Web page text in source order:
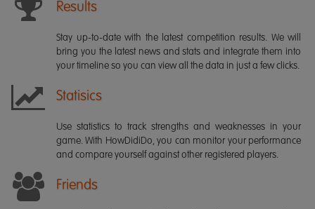
Results
Stay up-to-date with the latest competition results. We will
bring you the latest news and stats and integrate them into
your timeline so you can view all the data in just a few clicks.
Statisics
Use statistics to track strengths and weaknesses in your
game. With HowDidiDo, you can monitor your performance
and compare yourself against other registered players.
Friends